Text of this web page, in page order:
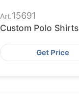
Art.15691
Custom Polo Shirts
Get Price